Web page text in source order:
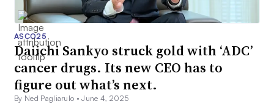
ASCO25
Daiichi Sankyo struck gold with ‘ADC’
cancer drugs. Its new CEO has to
figure out what’s next.
By Ned Pagliarulo •June 4, 2025